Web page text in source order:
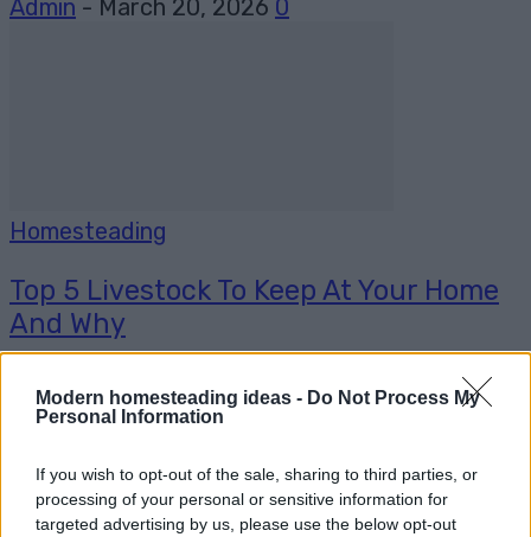
Modern homesteading ideas - Do Not Process My
Personal Information
If you wish to opt-out of the sale, sharing to third parties, or
processing of your personal or sensitive information for
targeted advertising by us, please use the below opt-out
Admin - March 20, 2026 0
Homesteading
Top 5 Livestock To Keep At Your Home
And Why